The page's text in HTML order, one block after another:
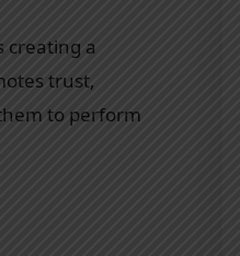
creating a
trust,
to perform